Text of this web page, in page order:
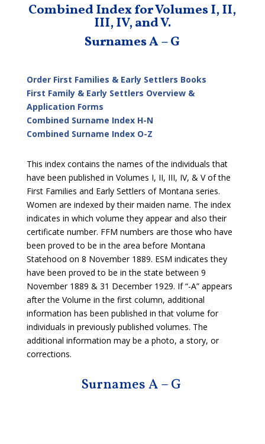
Combined Index for Volumes I, II,
III, IV, and V.
Surnames A – G
Order First Families & Early Settlers Books
First Family & Early Settlers Overview &
Application Forms
Combined Surname Index H-N
Combined Surname Index O-Z
This index contains the names of the individuals that
have been published in Volumes I, II, III, IV, & V of the
First Families and Early Settlers of Montana series.
Women are indexed by their maiden name. The index
indicates in which volume they appear and also their
certificate number. FFM numbers are those who have
been proved to be in the area before Montana
Statehood on 8 November 1889. ESM indicates they
have been proved to be in the state between 9
November 1889 & 31 December 1929. If “-A” appears
after the Volume in the first column, additional
information has been published in that volume for
individuals in previously published volumes. The
additional information may be a photo, a story, or
corrections.
Surnames A – G